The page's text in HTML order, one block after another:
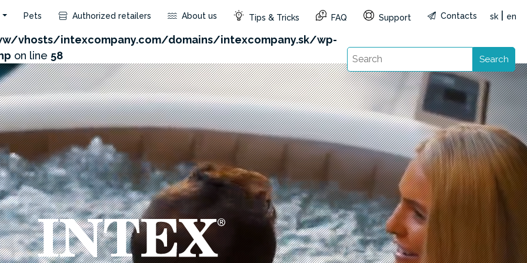
product/api.php?id=225&not_use_region=1&reg=SK&lang=en): Failed to open stream: HTTP
vhosts/intexcompany.com/domains/intexcompany.sk/wp-
on line 58
Pets Authorized retailers About us Tips & Tricks FAQ Support Contacts sk en
Search